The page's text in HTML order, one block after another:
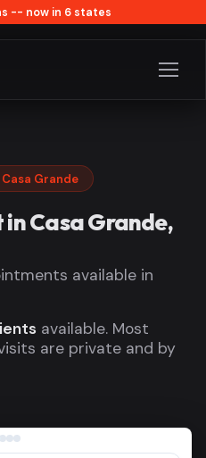
-- now in 6 states
Grande
Casa Grande,
available in
available. Most
are private and by